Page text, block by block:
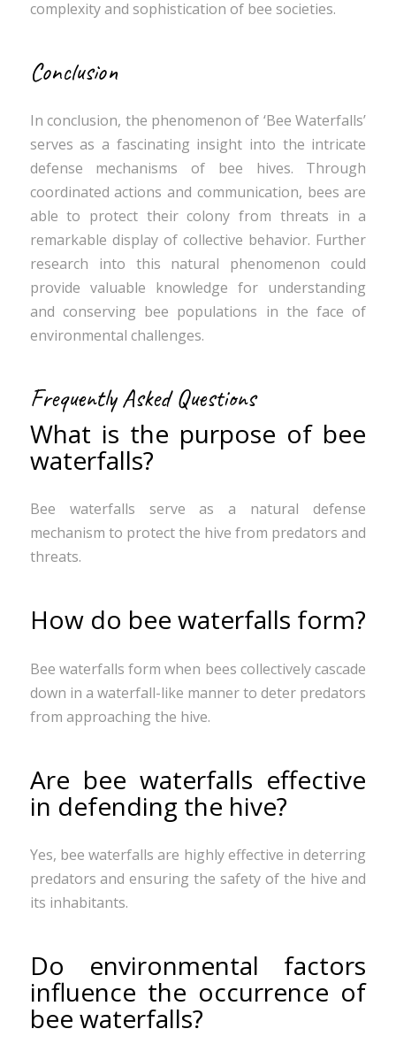
complexity and sophistication of bee societies.
Conclusion
In conclusion, the phenomenon of ‘Bee Waterfalls’
serves as a fascinating insight into the intricate
defense mechanisms of bee hives. Through
coordinated actions and communication, bees are
able to protect their colony from threats in a
remarkable display of collective behavior. Further
research into this natural phenomenon could
provide valuable knowledge for understanding
and conserving bee populations in the face of
environmental challenges.
Frequently Asked Questions
What is the purpose of bee
waterfalls?
Bee waterfalls serve as a natural defense
mechanism to protect the hive from predators and
threats.
How do bee waterfalls form?
Bee waterfalls form when bees collectively cascade
down in a waterfall-like manner to deter predators
from approaching the hive.
Are bee waterfalls effective
in defending the hive?
Yes, bee waterfalls are highly effective in deterring
predators and ensuring the safety of the hive and
its inhabitants.
Do environmental factors
influence the occurrence of
bee waterfalls?